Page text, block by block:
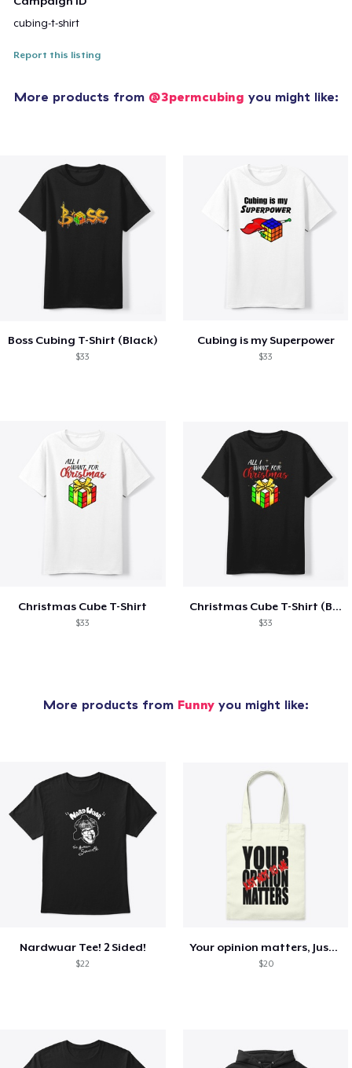
cubing-t-shirt
Report this listing
More products from @3permcubing you might like:
Boss Cubing T-Shirt (Black)
$33
Cubing is my Superpower
$33
Christmas Cube T-Shirt
$33
Christmas Cube T-Shirt (Black)
$33
More products from Funny you might like:
Nardwuar Tee! 2 Sided!
$22
Your opinion matters, Just not to me!
$20